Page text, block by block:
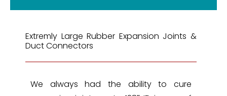
Extremly Large Rubber Expansion Joints &
Duct Connectors
We always had the ability to cure